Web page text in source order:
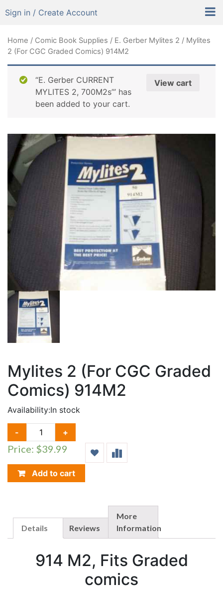
Sign in / Create Account
Home / Comic Book Supplies / E. Gerber Mylites 2 / Mylites
2 (For CGC Graded Comics) 914M2
View cart
“E. Gerber CURRENT
MYLITES 2, 700M2s’” has
been added to your cart.
Mylites 2 (For CGC Graded
Comics) 914M2
Availability:In stock
-
MYLITES
2
(FOR
GRADED
COMICS)
+
Price: $39.99
Add to cart
Details Reviews
More
Information
914 M2, Fits Graded
comics